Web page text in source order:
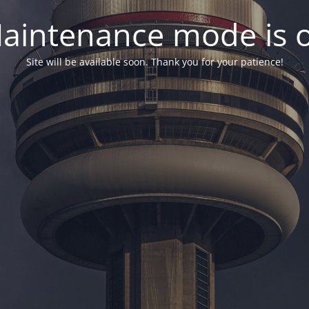
mode is
Site will be available soon. Thank you for your patience!